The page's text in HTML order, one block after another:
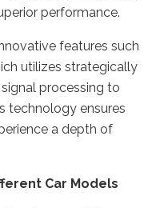
performance.
features such
utilizes strategically
processing to
technology ensures
a depth of
Car Models